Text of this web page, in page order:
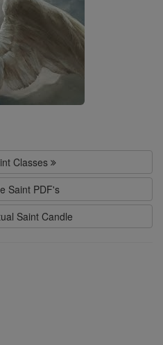
Classes
Saint PDF's
Saint Candle